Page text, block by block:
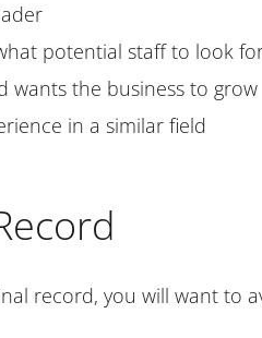
potential staff to look
wants the business to grow
in a similar field
record, you will want to